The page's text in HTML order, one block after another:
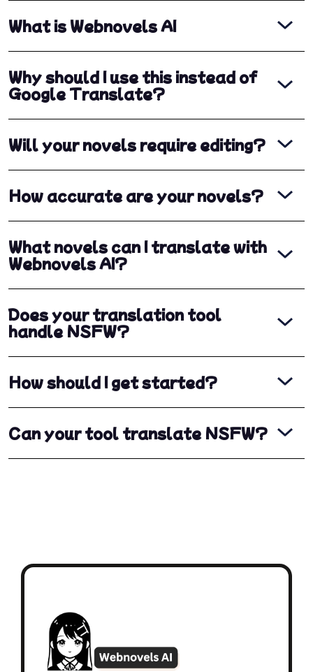
What is Webnovels AI
Why should I use this instead of
Google Translate?
Will your novels require editing?
How accurate are your novels?
What novels can I translate with
Webnovels AI?
Does your translation tool
handle NSFW?
How should I get started?
Can your tool translate NSFW?